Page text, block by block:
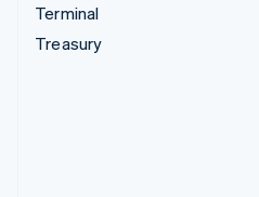
Terminal
Treasury